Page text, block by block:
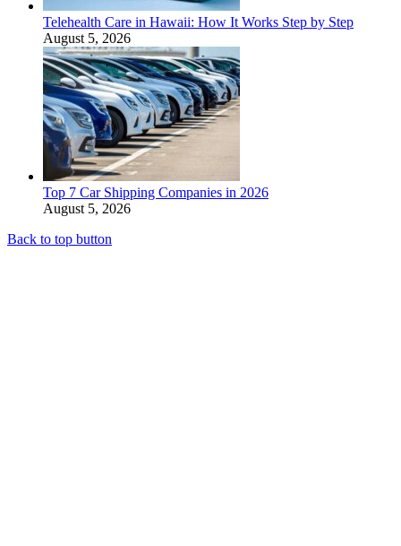
Telehealth Care in Hawaii: How It Works Step by Step
August 5, 2026
Top 7 Car Shipping Companies in 2026
August 5, 2026
Back to top button